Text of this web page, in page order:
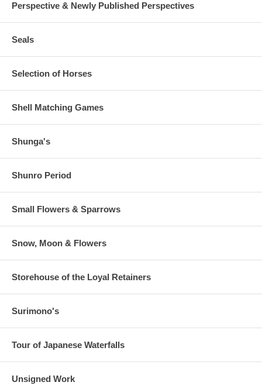
Perspective & Newly Published Perspectives
Seals
Selection of Horses
Shell Matching Games
Shunga's
Shunro Period
Small Flowers & Sparrows
Snow, Moon & Flowers
Storehouse of the Loyal Retainers
Surimono's
Tour of Japanese Waterfalls
Unsigned Work